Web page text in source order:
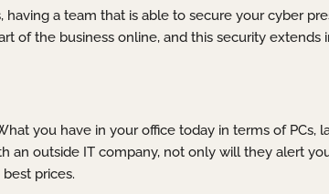
a team that is able to secure your cyber
of the business online, and this security
you have in your office today in terms of PCs,
an outside IT company, not only will they alert
prices.